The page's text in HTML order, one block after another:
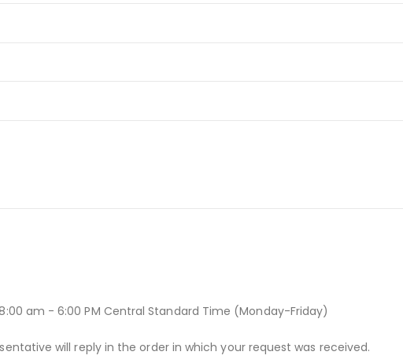
am - 6:00 PM Central Standard Time (Monday-Friday)
will reply in the order in which your request was received.